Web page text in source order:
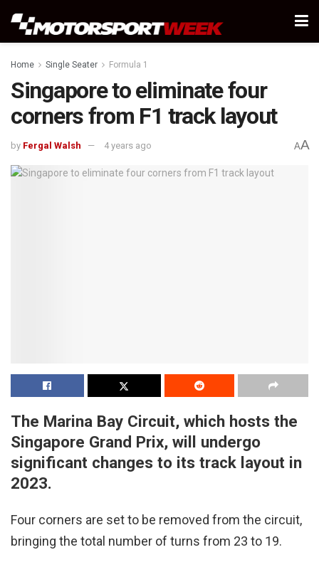
Home Single Seater Formula 1
Singapore to eliminate four
corners from F1 track layout
by Fergal Walsh 4 years ago AA
The Marina Bay Circuit, which hosts the
Singapore Grand Prix, will undergo
significant changes to its track layout in
2023.
Four corners are set to be removed from the circuit,
bringing the total number of turns from 23 to 19.